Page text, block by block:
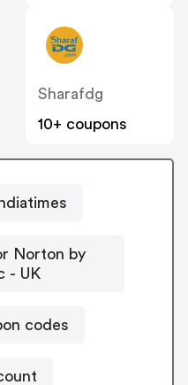
Sharafdg
10+ coupons
Norton by
- UK
codes